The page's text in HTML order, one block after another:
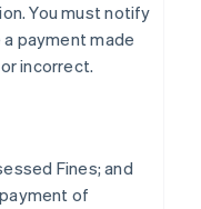
You must notify
payment made
incorrect.
Fines; and
of